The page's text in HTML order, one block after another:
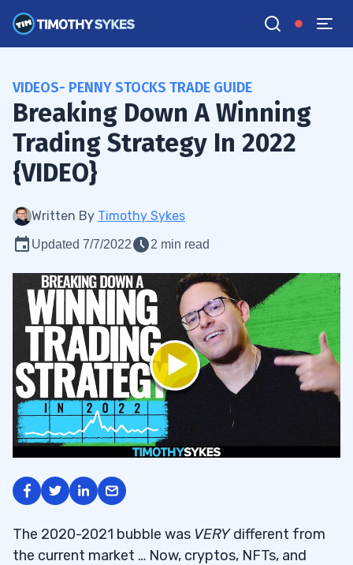
VIDEOS- PENNY STOCKS TRADE GUIDE
Breaking Down A Winning
Trading Strategy In 2022
{VIDEO}
Written By Timothy Sykes
Updated 7/7/2022 2 min read
The 2020-2021 bubble was VERYdifferent from
the current market … Now, cryptos, NFTs, and